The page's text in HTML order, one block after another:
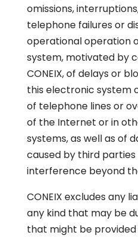
omissions,
telephone failures or
operational operation
system, motivated by
CONEIX, of delays or
this electronic system
of telephone lines or
of the Internet or in
systems, as well as of
caused by third
interference beyond
CONEIX excludes any
any kind that may be
that might be